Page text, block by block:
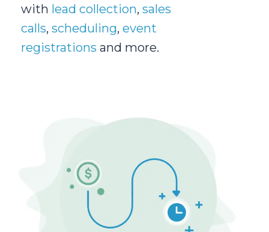
with lead collection, sales
calls, scheduling, event
registrations and more.